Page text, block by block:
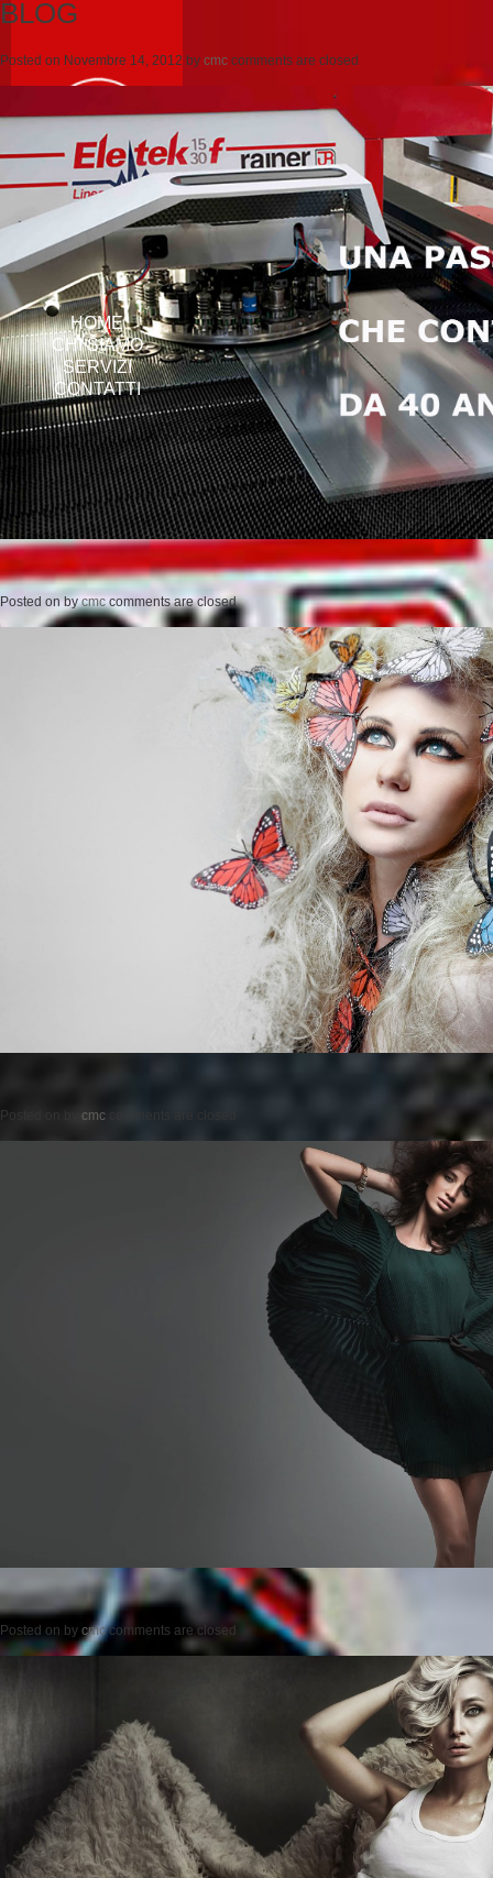
HOME
CHI SIAMO
SERVIZI
CONTATTI
BLOG
Posted on Novembre 14, 2012 by cmc comments are closed
Posted onbycmc comments are closed
Posted on cmc
Posted on by cmc comments are closed